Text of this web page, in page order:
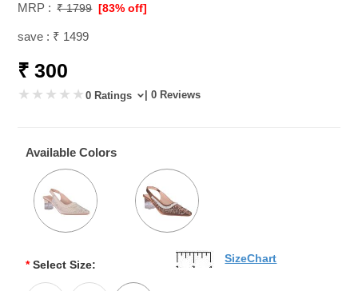
MRP : ₹ 1799 [83% off]
save : ₹ 1499
₹ 300
0 Ratings | 0 Reviews
Available Colors
* Select Size: SizeChart